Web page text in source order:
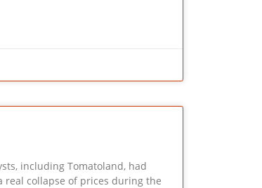
including Tomatoland, had
real collapse of prices during the